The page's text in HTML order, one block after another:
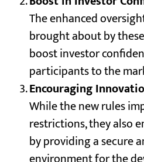
The enhanced
brought about by
boost investor
participants to the
Encouraging
While the new rules
restrictions, they also
by providing a secure